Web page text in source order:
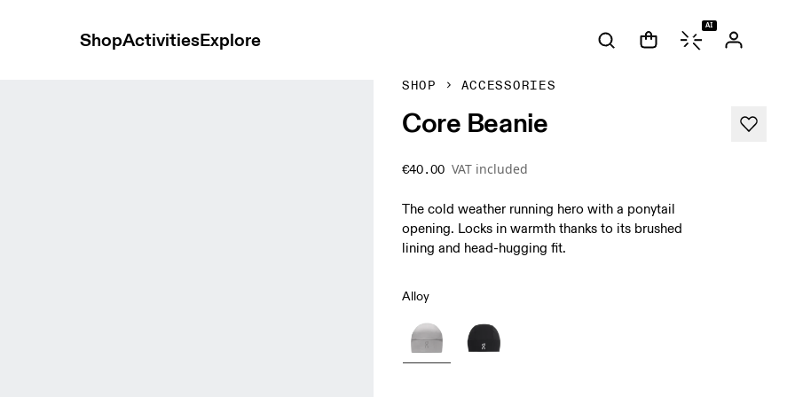
ShopActivitiesExplore
AI
SHOP ACCESSORIES
Core Beanie
€40.00 VAT included
The cold weather running hero with a ponytail
opening. Locks in warmth thanks to its brushed
lining and head-hugging fit.
Alloy